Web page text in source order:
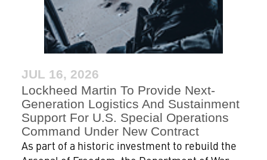
JUL 16, 2026
Lockheed Martin To Provide Next-
Generation Logistics And Sustainment
Support For U.S. Special Operations
Command Under New Contract
As part of a historic investment to rebuild the